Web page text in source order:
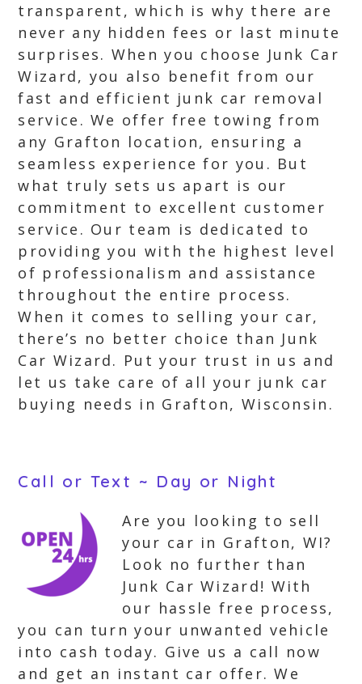
transparent, which is why there are
never any hidden fees or last minute
surprises. When you choose Junk Car
Wizard, you also benefit from our
fast and efficient junk car removal
service. We offer free towing from
any Grafton location, ensuring a
seamless experience for you. But
what truly sets us apart is our
commitment to excellent customer
service. Our team is dedicated to
providing you with the highest level
of professionalism and assistance
throughout the entire process.
When it comes to selling your car,
there’s no better choice than Junk
Car Wizard. Put your trust in us and
let us take care of all your junk car
buying needs in Grafton, Wisconsin.
Call or Text ~ Day or Night
Are you looking to sell
your car in Grafton, WI?
Look no further than
Junk Car Wizard! With
our hassle free process,
you can turn your unwanted vehicle
into cash today. Give us a call now
and get an instant car offer. We